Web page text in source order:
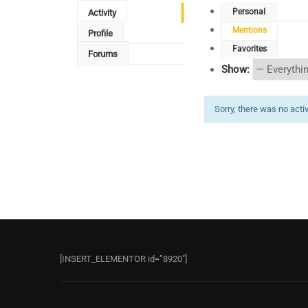
Activity
Profile
Forums
Personal
Mentions
Favorites
Show:
Sorry, there was no
[INSERT_ELEMENTOR id=”8920″]